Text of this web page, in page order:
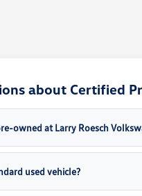
about Certified
owned at Larry Roesch
used vehicle?